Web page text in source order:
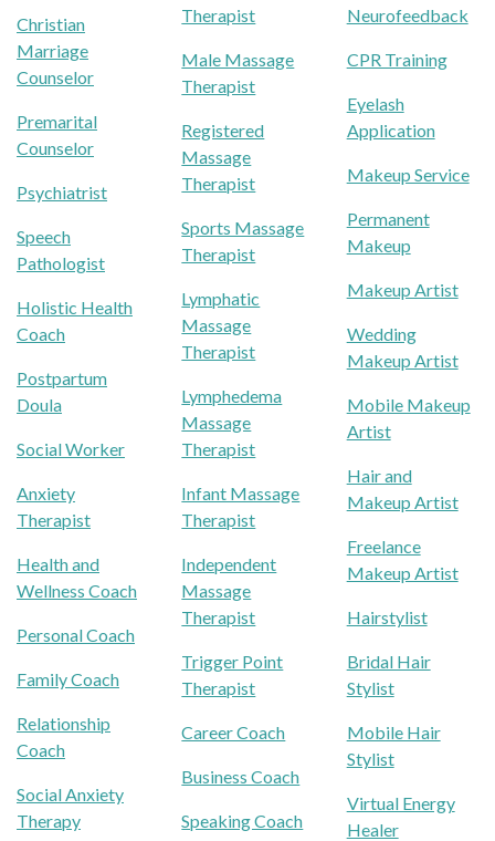
Christian
Marriage
Counselor
Premarital
Counselor
Psychiatrist
Speech
Pathologist
Holistic Health
Coach
Postpartum
Doula
Social Worker
Anxiety
Therapist
Health and
Wellness Coach
Personal Coach
Family Coach
Relationship
Coach
Social Anxiety
Therapy
Therapist
Male Massage
Therapist
Registered
Massage
Therapist
Sports Massage
Therapist
Lymphatic
Massage
Therapist
Lymphedema
Massage
Therapist
Infant Massage
Therapist
Independent
Massage
Therapist
Trigger Point
Therapist
Career Coach
Business Coach
Speaking Coach
Neurofeedback
CPR Training
Eyelash
Application
Makeup Service
Permanent
Makeup
Makeup Artist
Wedding
Makeup Artist
Mobile Makeup
Artist
Hair and
Makeup Artist
Freelance
Makeup Artist
Hairstylist
Bridal Hair
Stylist
Mobile Hair
Stylist
Virtual Energy
Healer